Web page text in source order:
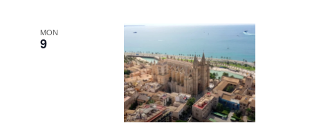
MON
9